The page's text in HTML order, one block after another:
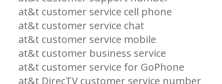
at&t customer service cell phone
at&t customer service chat
at&t customer service mobile
at&t customer business service
at&t customer service for GoPhone
at&t DirecTV customer service number